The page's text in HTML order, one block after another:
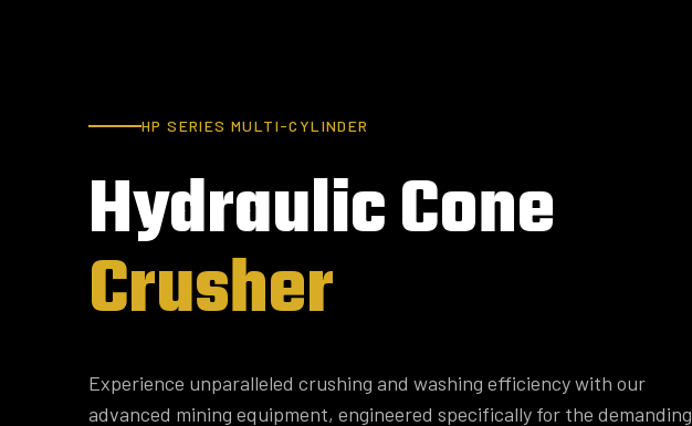
HP SERIES MULTI-CYLINDER
HydraulicCone
Crusher
Experience unparalleled crushing and washing efficiency with our
advanced mining equipment, engineered specifically for the demanding